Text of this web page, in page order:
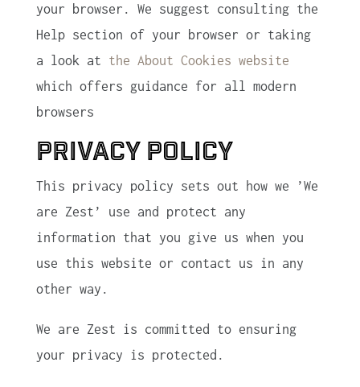
your browser. We suggest consulting the
Help section of your browser or taking
a look at the About Cookies website
which offers guidance for all modern
browsers
Privacy Policy
This privacy policy sets out how we ’We
are Zest’ use and protect any
information that you give us when you
use this website or contact us in any
other way.
We are Zest is committed to ensuring
your privacy is protected.